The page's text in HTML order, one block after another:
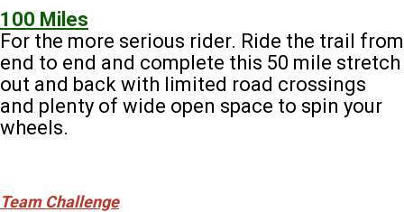
100 Miles
For the more serious rider. Ride the trail from
end to end and complete this 50 mile stretch
out and back with limited road crossings
and plenty of wide open space to spin your
wheels.
Team Challenge